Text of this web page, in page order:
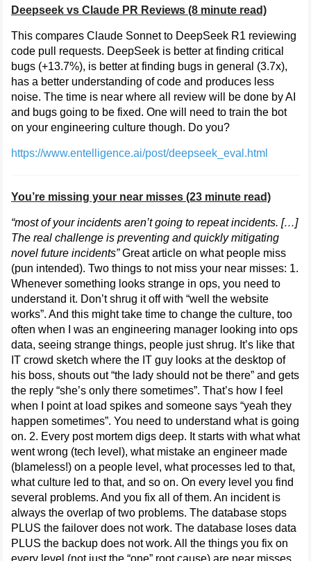
Deepseek vs Claude PR Reviews (8 minute read)
This compares Claude Sonnet to DeepSeek R1 reviewing
code pull requests. DeepSeek is better at finding critical
bugs (+13.7%), is better at finding bugs in general (3.7x),
has a better understanding of code and produces less
noise. The time is near where all review will be done by AI
and bugs going to be fixed. One will need to train the bot
on your engineering culture though. Do you?
https://www.entelligence.ai/post/deepseek_eval.html
You’re missing your near misses (23 minute read)
“most of your incidents aren’t going to repeat incidents. […]
The real challenge is preventing and quickly mitigating
novel future incidents”Great article on what people miss
(pun intended). Two things to not miss your near misses: 1.
Whenever something looks strange in ops, you need to
understand it. Don’t shrug it off with “well the website
works”. And this might take time to change the culture, too
often when I was an engineering manager looking into ops
data, seeing strange things, people just shrug. It’s like that
IT crowd sketch where the IT guy looks at the desktop of
his boss, shouts out “the lady should not be there” and gets
the reply “she’s only there sometimes”. That’s how I feel
when I point at load spikes and someone says “yeah they
happen sometimes”. You need to understand what is going
on. 2. Every post mortem digs deep. It starts with what what
went wrong (tech level), what mistake an engineer made
(blameless!) on a people level, what processes led to that,
what culture led to that, and so on. On every level you find
several problems. And you fix all of them. An incident is
always the overlap of two problems. The database stops
PLUS the failover does not work. The database loses data
PLUS the backup does not work. All the things you fix on
every level (not just the “one” root cause) are near misses.